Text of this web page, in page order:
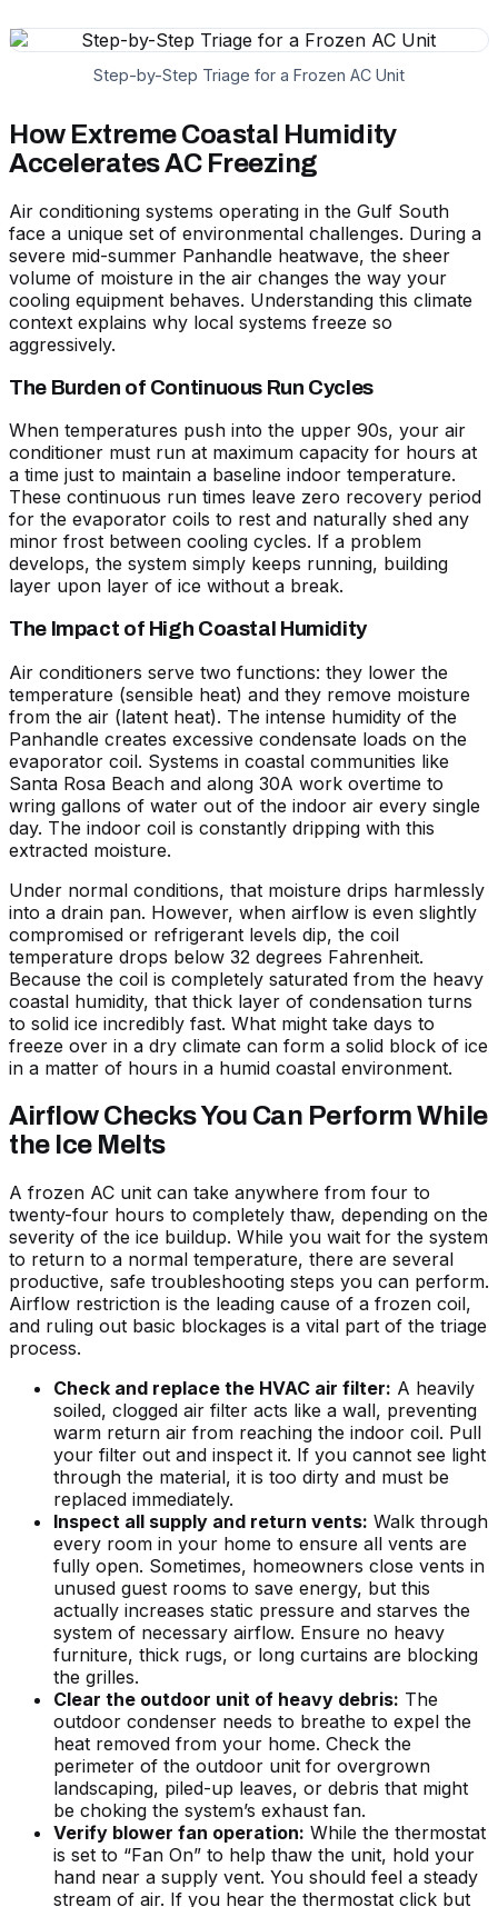
Step-by-Step Triage for a Frozen AC Unit
How Extreme Coastal Humidity
Accelerates AC Freezing
Air conditioning systems operating in the Gulf South
face a unique set of environmental challenges. During a
severe mid-summer Panhandle heatwave, the sheer
volume of moisture in the air changes the way your
cooling equipment behaves. Understanding this climate
context explains why local systems freeze so
aggressively.
The Burden of Continuous Run Cycles
When temperatures push into the upper 90s, your air
conditioner must run at maximum capacity for hours at
a time just to maintain a baseline indoor temperature.
These continuous run times leave zero recovery period
for the evaporator coils to rest and naturally shed any
minor frost between cooling cycles. If a problem
develops, the system simply keeps running, building
layer upon layer of ice without a break.
The Impact of High Coastal Humidity
Air conditioners serve two functions: they lower the
temperature (sensible heat) and they remove moisture
from the air (latent heat). The intense humidity of the
Panhandle creates excessive condensate loads on the
evaporator coil. Systems in coastal communities like
Santa Rosa Beach and along 30A work overtime to
wring gallons of water out of the indoor air every single
day. The indoor coil is constantly dripping with this
extracted moisture.
Under normal conditions, that moisture drips harmlessly
into a drain pan. However, when airflow is even slightly
compromised or refrigerant levels dip, the coil
temperature drops below 32 degrees Fahrenheit.
Because the coil is completely saturated from the heavy
coastal humidity, that thick layer of condensation turns
to solid ice incredibly fast. What might take days to
freeze over in a dry climate can form a solid block of ice
in a matter of hours in a humid coastal environment.
Airflow Checks You Can Perform While
the Ice Melts
A frozen AC unit can take anywhere from four to
twenty-four hours to completely thaw, depending on the
severity of the ice buildup. While you wait for the system
to return to a normal temperature, there are several
productive, safe troubleshooting steps you can perform.
Airflow restriction is the leading cause of a frozen coil,
and ruling out basic blockages is a vital part of the triage
process.
Check and replace the HVAC air filter: A heavily
soiled, clogged air filter acts like a wall, preventing
warm return air from reaching the indoor coil. Pull
your filter out and inspect it. If you cannot see light
through the material, it is too dirty and must be
replaced immediately.
Inspect all supply and return vents: Walk through
every room in your home to ensure all vents are
fully open. Sometimes, homeowners close vents in
unused guest rooms to save energy, but this
actually increases static pressure and starves the
system of necessary airflow. Ensure no heavy
furniture, thick rugs, or long curtains are blocking
the grilles.
Clear the outdoor unit of heavy debris: The
outdoor condenser needs to breathe to expel the
heat removed from your home. Check the
perimeter of the outdoor unit for overgrown
landscaping, piled-up leaves, or debris that might
be choking the system’s exhaust fan.
Verify blower fan operation: While the thermostat
is set to “Fan On” to help thaw the unit, hold your
hand near a supply vent. You should feel a steady
stream of air. If you hear the thermostat click but